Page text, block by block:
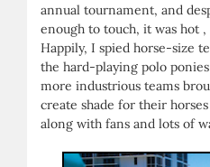
annual tournament, and
enough to touch, it was hot
Happily, I spied horse-size
the hard-playing polo
more industrious teams
create shade for their
along with fans and lots of